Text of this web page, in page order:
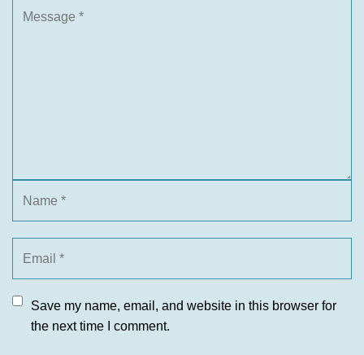
Save my name, email, and website in this browser for
the next time I comment.